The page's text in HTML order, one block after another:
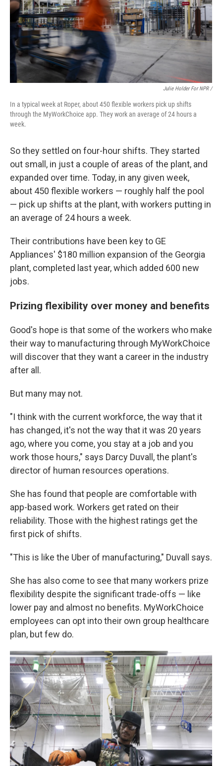
Julie Holder For NPR /
In a typical week at Roper, about 450 flexible workers pick up shifts
through the MyWorkChoice app. They work an average of 24 hours a
week.
So they settled on four-hour shifts. They started
out small, in just a couple of areas of the plant, and
expanded over time. Today, in any given week,
about 450 flexible workers — roughly half the pool
— pick up shifts at the plant, with workers putting in
an average of 24 hours a week.
Their contributions have been key to GE
Appliances' $180 million expansion of the Georgia
plant, completed last year, which added 600 new
jobs.
Prizing flexibility over money and benefits
Good's hope is that some of the workers who make
their way to manufacturing through MyWorkChoice
will discover that they want a career in the industry
after all.
But many may not.
"I think with the current workforce, the way that it
has changed, it's not the way that it was 20 years
ago, where you come, you stay at a job and you
work those hours," says Darcy Duvall, the plant's
director of human resources operations.
She has found that people are comfortable with
app-based work. Workers get rated on their
reliability. Those with the highest ratings get the
first pick of shifts.
"This is like the Uber of manufacturing," Duvall says.
She has also come to see that many workers prize
flexibility despite the significant trade-offs — like
lower pay and almost no benefits. MyWorkChoice
employees can opt into their own group healthcare
plan, but few do.